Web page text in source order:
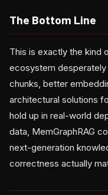
The Bottom Line
This is exactly the kind
ecosystem
chunks, better
architectural solutions
hold up in real-world
data, MemGraphRAG
next-generation
correctness actually